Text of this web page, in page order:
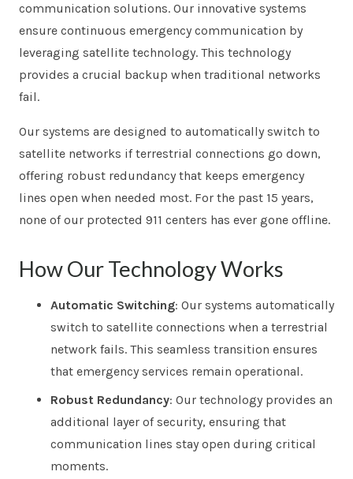
communication solutions. Our innovative systems
ensure continuous emergency communication by
leveraging satellite technology. This technology
provides a crucial backup when traditional networks
fail.
Our systems are designed to automatically switch to
satellite networks if terrestrial connections go down,
offering robust redundancy that keeps emergency
lines open when needed most. For the past 15 years,
none of our protected 911 centers has ever gone offline.
How Our Technology Works
Automatic Switching: Our systems automatically
switch to satellite connections when a terrestrial
network fails. This seamless transition ensures
that emergency services remain operational.
Robust Redundancy: Our technology provides an
additional layer of security, ensuring that
communication lines stay open during critical
moments.